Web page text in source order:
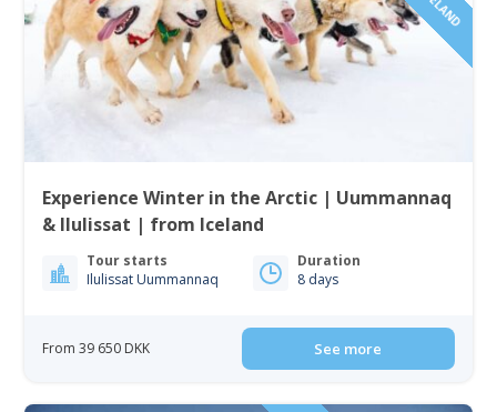
Experience Winter in the Arctic | Uummannaq
& Ilulissat | from Iceland
Tour starts
Ilulissat Uummannaq
Duration
8 days
From 39 650 DKK See more